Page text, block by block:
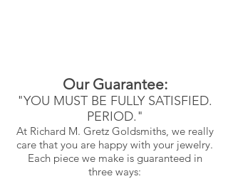
Our Guarantee:
"YOU MUST BE FULLY SATISFIED.
PERIOD."
At Richard M. Gretz Goldsmiths, we really
care that you are happy with your jewelry.
Each piece we make is guaranteed in
three ways: